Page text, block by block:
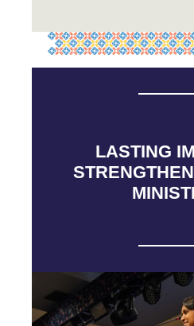
LASTING